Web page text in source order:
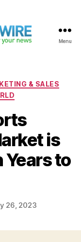
Menu
& SALES
is
Years to
26, 2023